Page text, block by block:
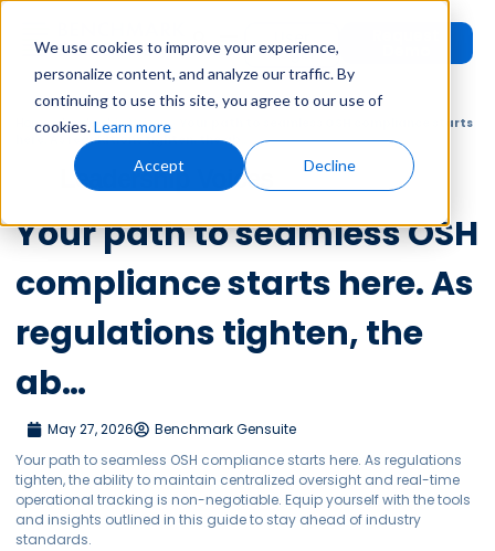
We use cookies to improve your experience,
personalize content, and analyze our traffic. By
continuing to use this site, you agree to our use of
cookies.Learn more
Accept Decline
User
Login
Home»Leadership Voices»
Your path to seamless OSH compliance starts
here. As regulations tighten, the ab…
Leadership Voices
Your path to seamless OSH
compliance starts here. As
regulations tighten, the
ab…
May 27, 2026
Benchmark Gensuite
Your path to seamless OSH compliance starts here. As regulations
tighten, the ability to maintain centralized oversight and real-time
operational tracking is non-negotiable. Equip yourself with the tools
and insights outlined in this guide to stay ahead of industry
standards.